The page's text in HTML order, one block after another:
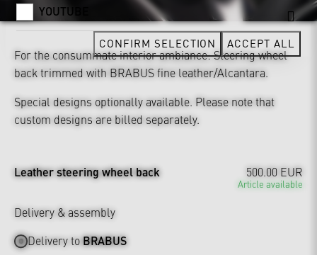
For the consummate interior ambiance: Steering wheel
back trimmed with BRABUS fine leather/Alcantara.
Special designs optionally available. Please note that
custom designs are billed separately.
Leather steering wheel back 500.00 EUR
Article available
Delivery & assembly
Delivery toBRABUS
YOUTUBE
CONFIRM SELECTION ACCEPT ALL